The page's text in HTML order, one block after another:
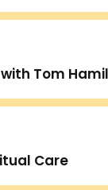
Tom
Care